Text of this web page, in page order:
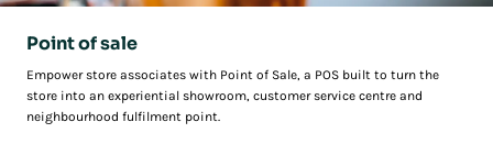
Point of sale
Empower store associates with Point of Sale, a POS built to turn the
store into an experiential showroom, customer service centre and
neighbourhood fulfilment point.